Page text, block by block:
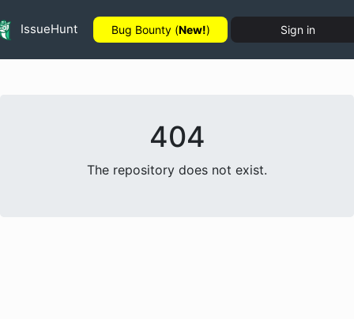
IssueHunt Bug Bounty (New!) Sign in
404
The repository does not exist.